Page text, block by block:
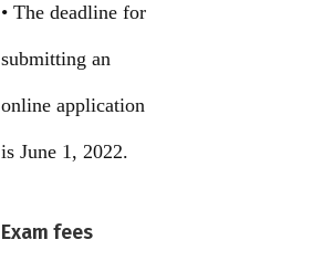
• The deadline for
submitting an
online application
is June 1, 2022.
Exam fees